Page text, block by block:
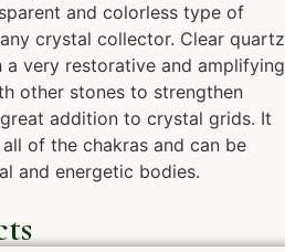
and colorless type of
crystal collector. Clear quartz
very restorative and amplifying
other stones to strengthen
addition to crystal grids. It
of the chakras and can be
and energetic bodies.